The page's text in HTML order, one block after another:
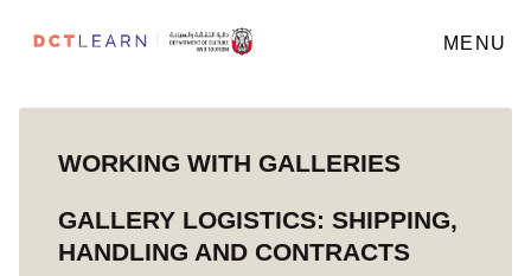
MENU
WORKING WITH GALLERIES
GALLERY LOGISTICS: SHIPPING,
HANDLING AND CONTRACTS